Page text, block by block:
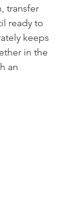
transfer
ready to
keeps
in the
an